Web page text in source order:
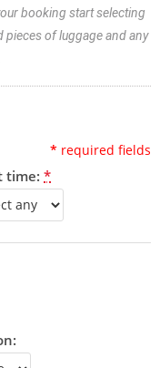
booking start selecting
pieces of luggage and any
* required fields
time: *